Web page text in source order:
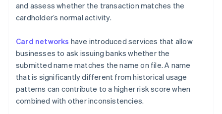
and assess whether the transaction matches the
cardholder’s normal activity.
Card networks have introduced services that allow
businesses to ask issuing banks whether the
submitted name matches the name on file. A name
that is significantly different from historical usage
patterns can contribute to a higher risk score when
combined with other inconsistencies.